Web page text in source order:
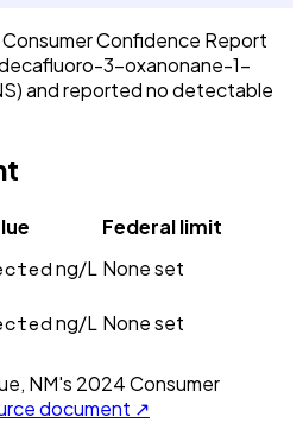
Confidence Report
3-oxanonane-1-
and reported no detectable
Federal limit
ng/L None set
ng/L None set
NM's 2024Consumer
document ↗